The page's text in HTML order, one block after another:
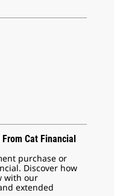
Cat Financial
purchase or
Discover how
with our
extended